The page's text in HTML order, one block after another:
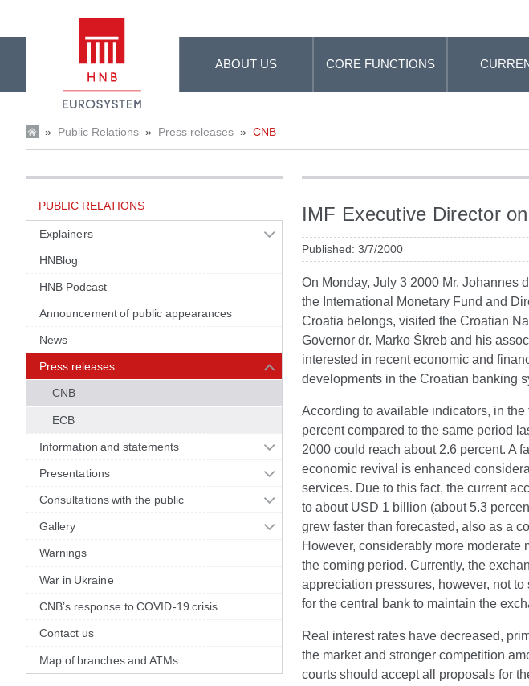
ABOUT US CORE FUNCTIONS
» Public Relations » Press releases » CNB
PUBLIC RELATIONS
Explainers
HNBlog
HNB Podcast
Announcement of public appearances
News
Press releases
CNB
ECB
Information and statements
Presentations
Consultations with the public
Gallery
Warnings
War in Ukraine
CNB’s response to COVID-19 crisis
Contact us
Map of branches and ATMs
IMF Executive Director
Published: 3/7/2000
On Monday, July 3 2000 Mr. Johannes
the International Monetary Fund and
Croatia belongs, visited the Croatian
Governor dr. Marko Škreb and his
interested in recent economic and
developments in the Croatian banking
According to available indicators, in
percent compared to the same period
2000 could reach about 2.6 percent. A
economic revival is enhanced
services. Due to this fact, the current
to about USD 1 billion (about 5.3
grew faster than forecasted, also as a
However, considerably more moderate
the coming period. Currently, the
appreciation pressures, however, not
for the central bank to maintain the
Real interest rates have decreased,
the market and stronger competition
courts should accept all proposals for